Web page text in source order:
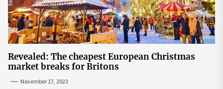
Revealed: The cheapest European Christmas
market breaks for Britons
November 17, 2023